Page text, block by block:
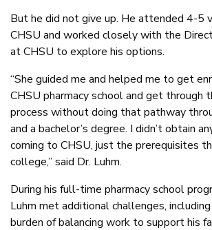
But he did not give up. He attended 4-5
CHSU and worked closely with the
at CHSU to explore his options.
“She guided me and helped me to get
CHSU pharmacy school and get through
process without doing that pathway
and a bachelor’s degree. I didn’t obtain
coming to CHSU, just the prerequisites
college,” said Dr. Luhm.
During his full-time pharmacy school
Luhm met additional challenges,
burden of balancing work to support his